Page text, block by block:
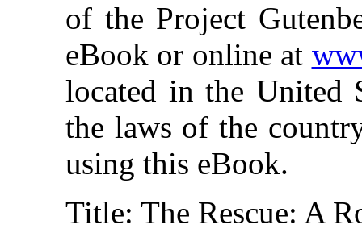
of the Project
eBook or online at
located in the United
the laws of the
using this eBook.
Title: The Rescue: A